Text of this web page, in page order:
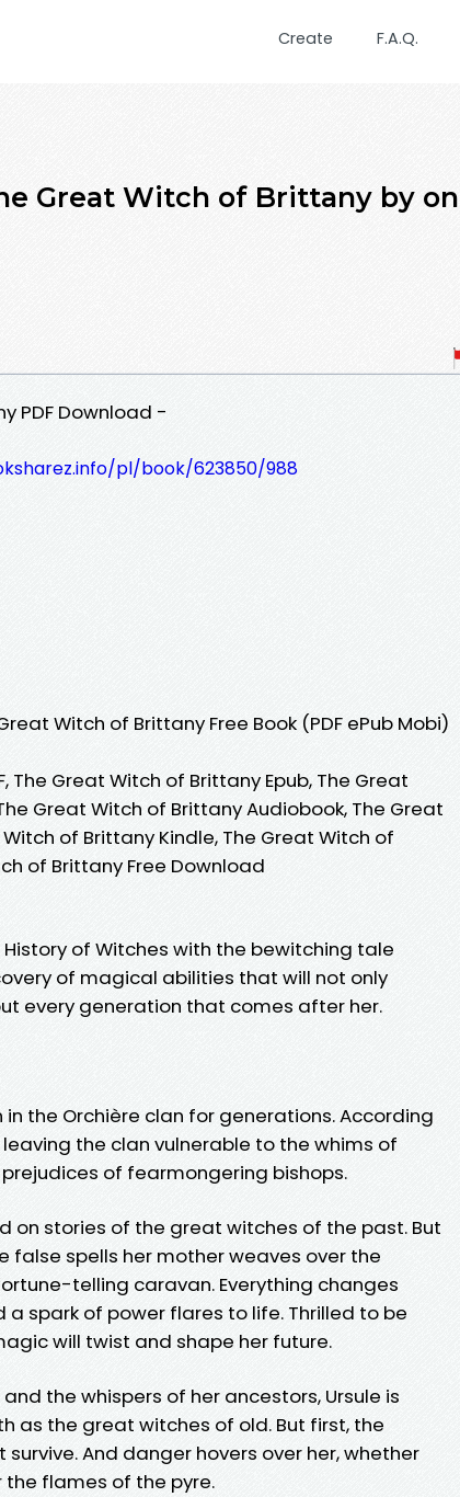
Create F.A.Q.
Great Witch of Brittany by on
PDF Download -
pl/book/623850/988
Witch of Brittany Free Book (PDF ePub Mobi)
The Great Witch of Brittany Epub, The Great
Great Witch of Brittany Audiobook, The Great
of Brittany Kindle, The Great Witch of
of Brittany Free Download
of Witches with the bewitching tale
of magical abilities that will not only
every generation that comes after her.
in the Orchière clan for generations. According
the clan vulnerable to the whims of
of fearmongering bishops.
on stories of the great witches of the past. But
false spells her mother weaves over the
telling caravan. Everything changes
spark of power flares to life. Thrilled to be
will twist and shape her future.
the whispers of her ancestors, Ursule is
as the great witches of old. But first, the
And danger hovers over her, whether
the flames of the pyre.